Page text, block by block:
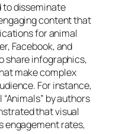
to disseminate
content that
for animal
Facebook, and
share infographics,
make complex
For instance,
by authors
that visual
engagement rates,